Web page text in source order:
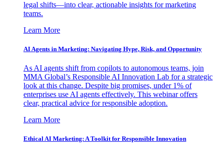
legal shifts—into clear, actionable insights for marketing
teams.
Learn More
AI Agents in Marketing: Navigating Hype, Risk, and Opportunity
As AI agents shift from copilots to autonomous teams, join
MMA Global’s Responsible AI Innovation Lab for a strategic
look at this change. Despite big promises, under 1% of
enterprises use AI agents effectively. This webinar offers
clear, practical advice for responsible adoption.
Learn More
Ethical AI Marketing: A Toolkit for Responsible Innovation